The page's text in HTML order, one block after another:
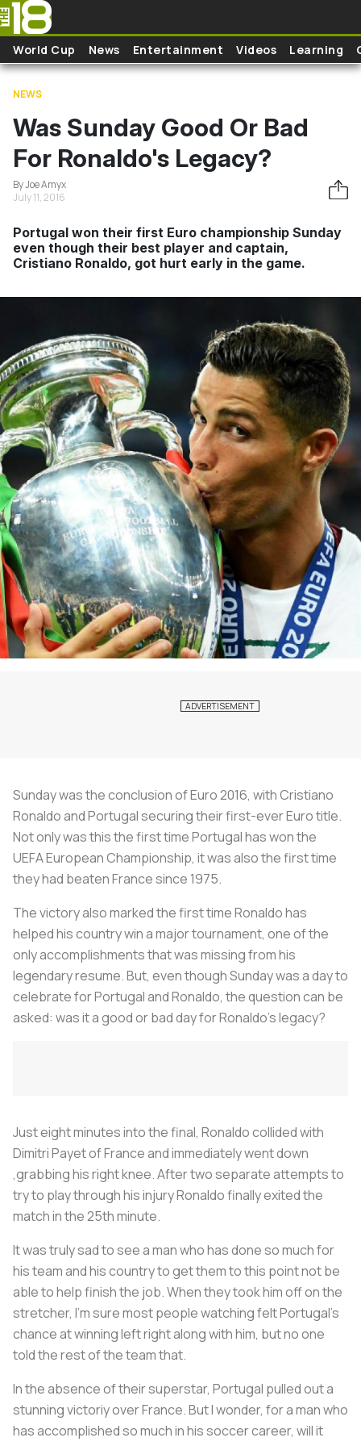
Skip to main content
World Cup News Entertainment Videos Learning
NEWS
Was Sunday Good Or Bad
For Ronaldo's Legacy?
By Joe Amyx
July 11, 2016
Portugal won their first Euro championship Sunday
even though their best player and captain,
Cristiano Ronaldo, got hurt early in the game.
Sunday was the conclusion of Euro 2016, with Cristiano
Ronaldo and Portugal securing their first-ever Euro title.
Not only was this the first time Portugal has won the
UEFA European Championship, it was also the first time
they had beaten France since 1975.
The victory also marked the first time Ronaldo has
helped his country win a major tournament, one of the
only accomplishments that was missing from his
legendary resume. But, even though Sunday was a day to
celebrate for Portugal and Ronaldo, the question can be
asked: was it a good or bad day for Ronaldo's legacy?
Just eight minutes into the final, Ronaldo collided with
Dimitri Payet of France and immediately went down
,grabbing his right knee. After two separate attempts to
try to play through his injury Ronaldo finally exited the
match in the 25th minute.
It was truly sad to see a man who has done so much for
his team and his country to get them to this point not be
able to help finish the job. When they took him off on the
stretcher, I'm sure most people watching felt Portugal's
chance at winning left right along with him, but no one
told the rest of the team that.
In the absence of their superstar, Portugal pulled out a
stunning victoriy over France. But I wonder, for a man who
has accomplished so much in his soccer career, will it